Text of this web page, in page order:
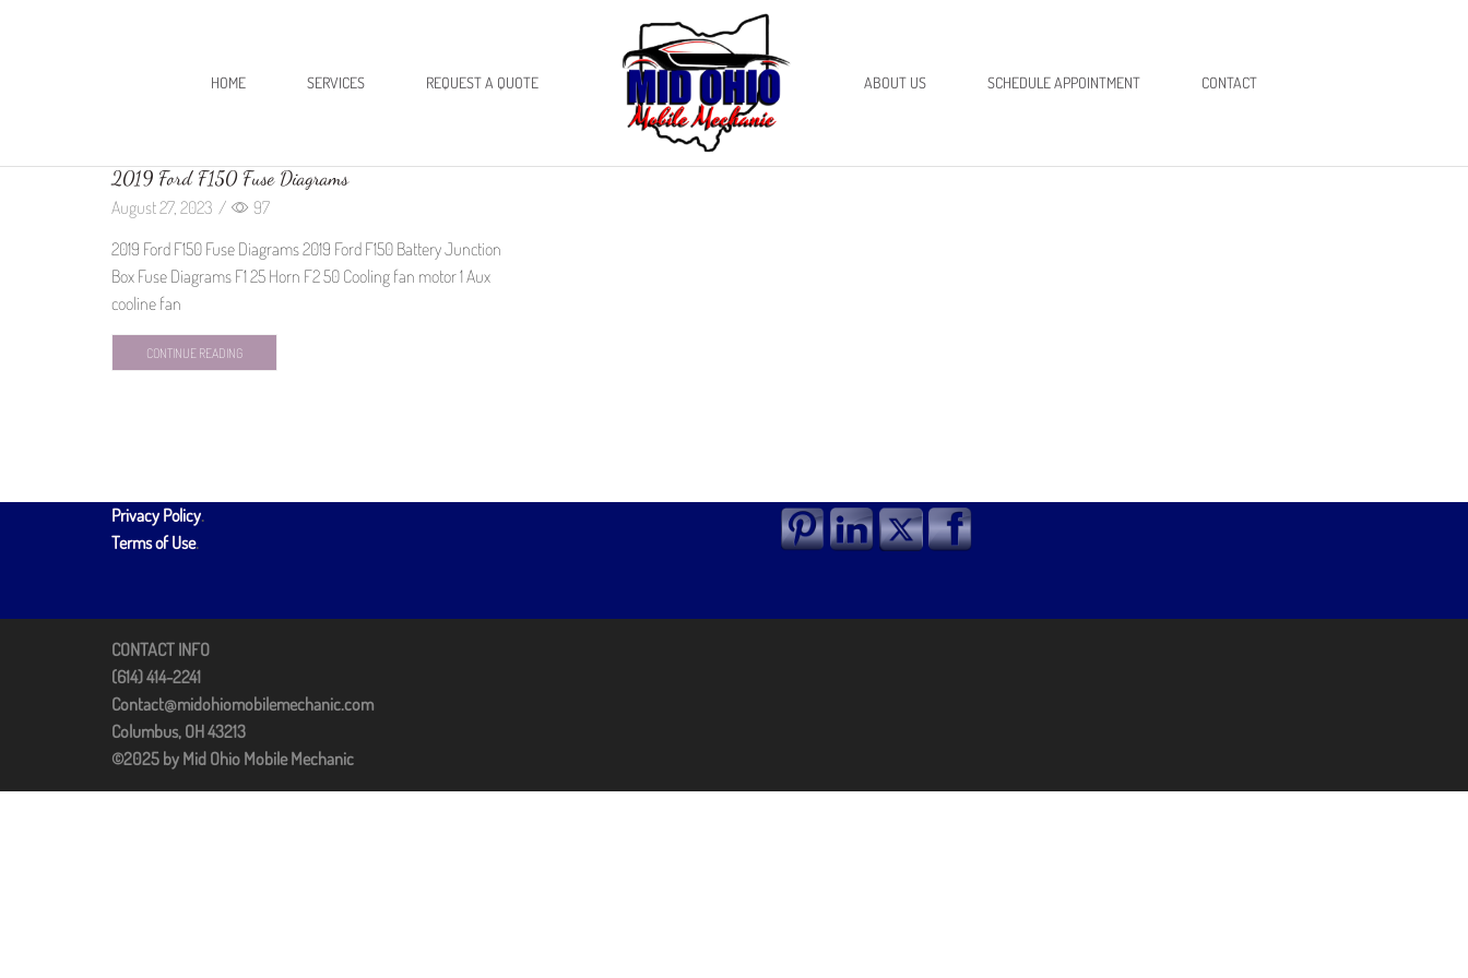
HOME SERVICES REQUEST A QUOTE ABOUT US SCHEDULE APPOINTMENT CONTACT
2019 Ford F150 Fuse Diagrams
August 27, 2023 /
97
2019 Ford F150 Fuse Diagrams 2019 Ford F150 Battery Junction
Box Fuse Diagrams F1 25 Horn F2 50 Cooling fan motor 1 Aux
cooline fan
CONTINUE READING
Privacy Policy.
Terms of Use.
CONTACT INFO
(614) 414-2241
Contact@midohiomobilemechanic.com
Columbus, OH 43213
©2025 by Mid Ohio Mobile Mechanic